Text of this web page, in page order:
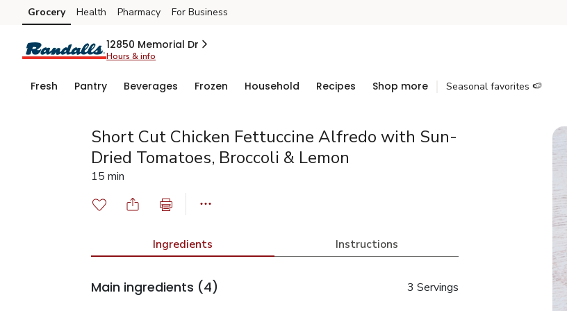
Skip to search
Skip to main content
Skip to cookie settings
Skip to chat
Grocery Health Pharmacy For Business
12850 Memorial Dr
Hours & info
Fresh Pantry Beverages Frozen Household Recipes Shop more Seasonal favorites 🍉
Short Cut Chicken Fettuccine Alfredo with Sun-
Dried Tomatoes, Broccoli & Lemon
15 min
Ingredients Instructions
Main ingredients (4) 3 Servings